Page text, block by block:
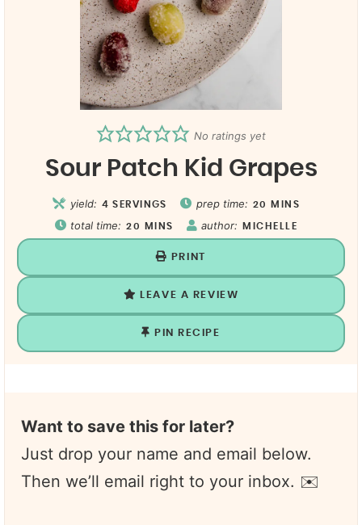
No ratings yet
Sour Patch Kid Grapes
yield: 4 SERVINGS prep time: 20 MINS
total time: 20 MINS author: MICHELLE
PRINT
LEAVE A REVIEW
PIN RECIPE
Want to save this for later?
Just drop your name and email below.
Then we’ll email right to your inbox. ✉️